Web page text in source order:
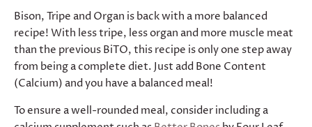
Bison, Tripe and Organ is back with a more balanced
recipe! With less tripe, less organ and more muscle meat
than the previous BiTO, this recipe is only one step away
from being a complete diet. Just add Bone Content
(Calcium) and you have a balanced meal!
To ensure a well-rounded meal, consider including a